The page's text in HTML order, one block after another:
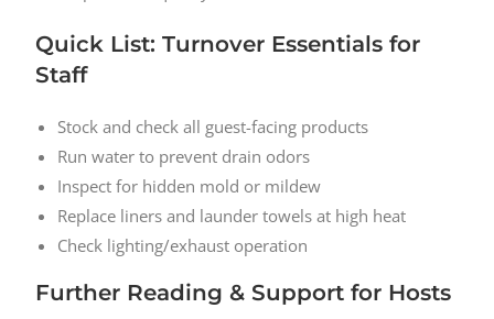
Quick List: Turnover Essentials for
Staff
Stock and check all guest-facing products
Run water to prevent drain odors
Inspect for hidden mold or mildew
Replace liners and launder towels at high heat
Check lighting/exhaust operation
Further Reading & Support for Hosts